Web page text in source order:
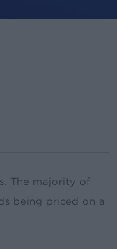
The majority of
being priced on a